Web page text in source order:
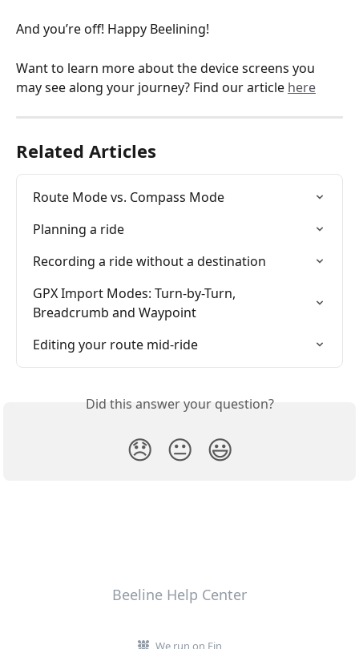
And you’re off! Happy Beelining!
Want to learn more about the device screens you
may see along your journey? Find our article here
Related Articles
Route Mode vs. Compass Mode
Planning a ride
Recording a ride without a destination
GPX Import Modes: Turn-by-Turn,
Breadcrumb and Waypoint
Editing your route mid-ride
Did this answer your question?
😞 😐 😃
Beeline Help Center
We run on Fin